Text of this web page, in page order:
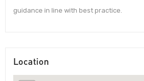
guidance in line with best practice.
Location